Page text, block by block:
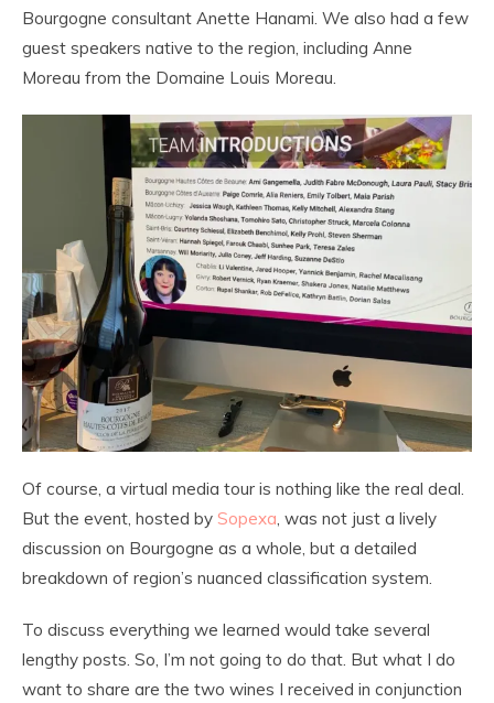
Bourgogne consultant Anette Hanami. We also had a few
guest speakers native to the region, including Anne
Moreau from the Domaine Louis Moreau.
Of course, a virtual media tour is nothing like the real deal.
But the event, hosted by Sopexa , was not just a lively
discussion on Bourgogne as a whole, but a detailed
breakdown of region’s nuanced classification system.
To discuss everything we learned would take several
lengthy posts. So, I’m not going to do that. But what I do
want to share are the two wines I received in conjunction